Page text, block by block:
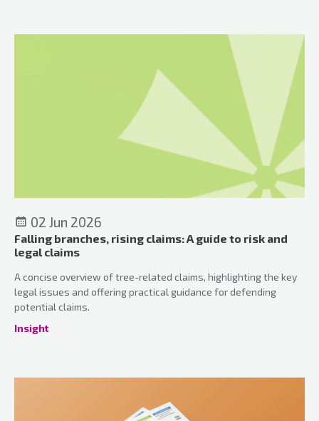
02 Jun 2026
Falling branches, rising claims: A guide to risk and
legal claims
A concise overview of tree-related claims, highlighting the key
legal issues and offering practical guidance for defending
potential claims.
Insight